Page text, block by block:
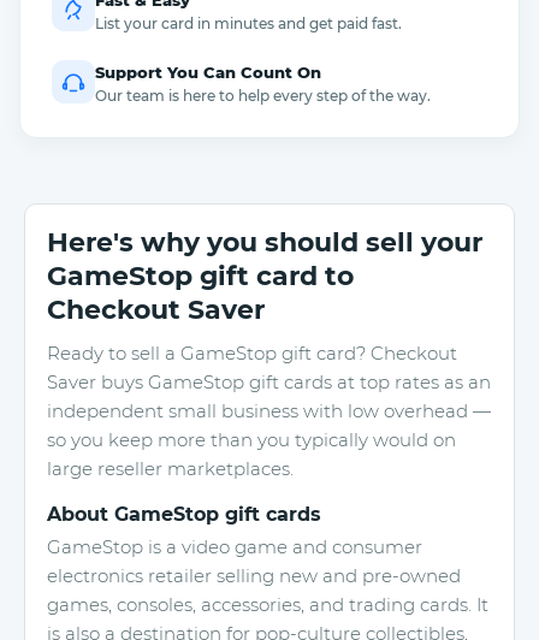
List your card in minutes and get paid fast.
Support You Can Count On
Our team is here to help every step of the way.
Here's why you should sell your
GameStop gift card to
Checkout Saver
Ready to sell a GameStop gift card? Checkout
Saver buys GameStop gift cards at top rates as an
independent small business with low overhead —
so you keep more than you typically would on
large reseller marketplaces.
About GameStop gift cards
GameStop is a video game and consumer
electronics retailer selling new and pre-owned
games, consoles, accessories, and trading cards. It
is also a destination for pop-culture collectibles,